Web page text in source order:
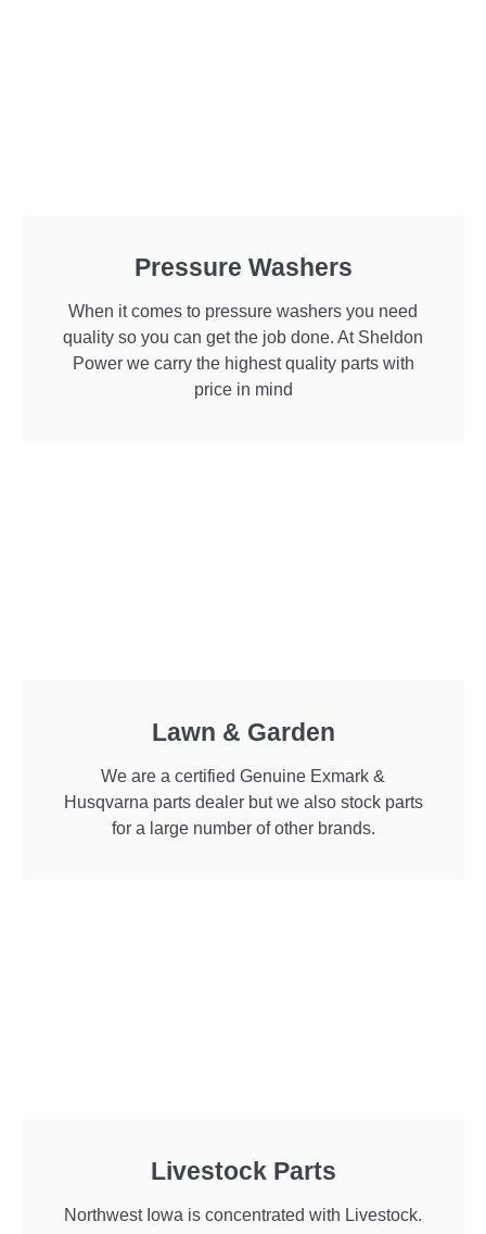
Pressure Washers
When it comes to pressure washers you need
quality so you can get the job done. At Sheldon
Power we carry the highest quality parts with
price in mind
Lawn & Garden
We are a certified Genuine Exmark &
Husqvarna parts dealer but we also stock parts
for a large number of other brands.
Livestock Parts
Northwest Iowa is concentrated with Livestock.